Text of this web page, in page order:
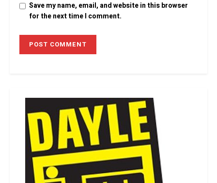
Save my name, email, and website in this browser
for the next time I comment.